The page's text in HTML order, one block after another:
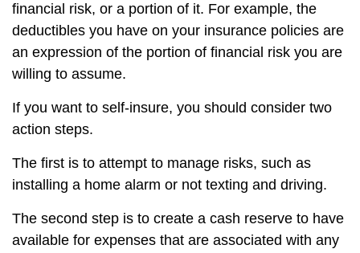
financial risk, or a portion of it. For example, the
deductibles you have on your insurance policies are
an expression of the portion of financial risk you are
willing to assume.
If you want to self-insure, you should consider two
action steps.
The first is to attempt to manage risks, such as
installing a home alarm or not texting and driving.
The second step is to create a cash reserve to have
available for expenses that are associated with any